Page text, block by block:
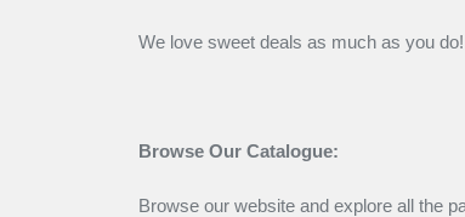
We love sweet deals as much as you
Browse Our Catalogue:
Browse our website and explore all the